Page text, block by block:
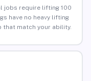
jobs require lifting 100
have no heavy lifting
that match your ability.